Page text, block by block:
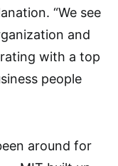
“We see
and
with a top
people
around for